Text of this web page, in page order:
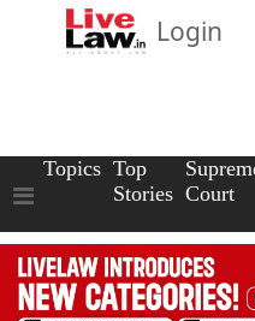
Login
Topics Top
Stories Court